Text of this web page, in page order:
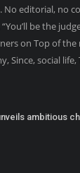
No editorial, no
be the
on Top of
Since, social life,
ambitious